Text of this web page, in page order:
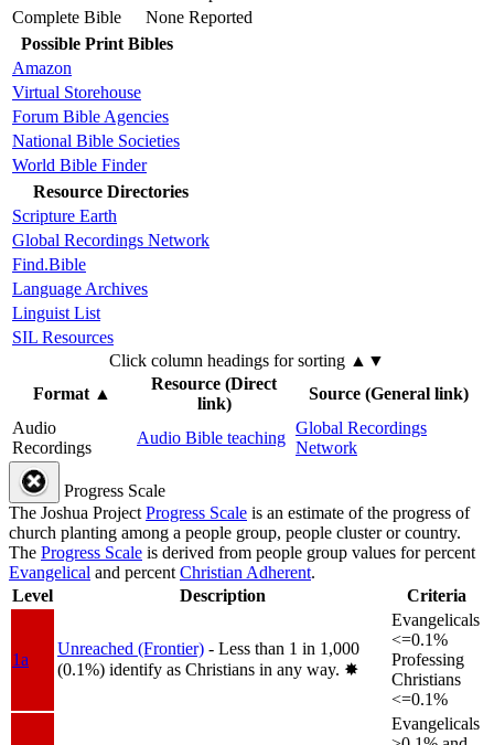
Complete Bible
None Reported
Possible Print Bibles
Amazon
Virtual Storehouse
Forum Bible Agencies
National Bible Societies
World Bible Finder
Resource Directories
Scripture Earth
Global Recordings Network
Find.Bible
Language Archives
Linguist List
SIL Resources
Click column headings for sorting ▲▼
Format▲
Resource (Direct
link)
Source (General link)
Audio
Recordings
Audio Bible teaching
Global Recordings
Network
Progress Scale
The Joshua ProjectProgress Scale is an estimate of the progress of
church planting among a people group, people cluster or country.
The Progress Scale is derived from people group values for percent
Evangelical and percentChristian Adherent.
Level
Description Criteria
1a
Unreached (Frontier) - Less than 1 in 1,000
(0.1%) identify as Christians in any way. ✸︎
Evangelicals
<=0.1%
Professing
Christians
<=0.1%
Evangelicals